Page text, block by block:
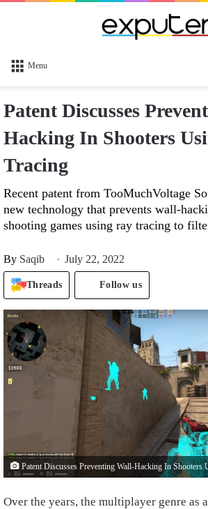
Menu
Patent Discusses
Hacking In Shooters
Tracing
Recent patent from TooMuchVoltage
new technology that prevents wall-
shooting games using ray tracing to
By Saqib July 22, 2022
Threads Follow us
Patent Discusses Preventing Wall-Hacking In Shooters
Over the years, the multiplayer genre as